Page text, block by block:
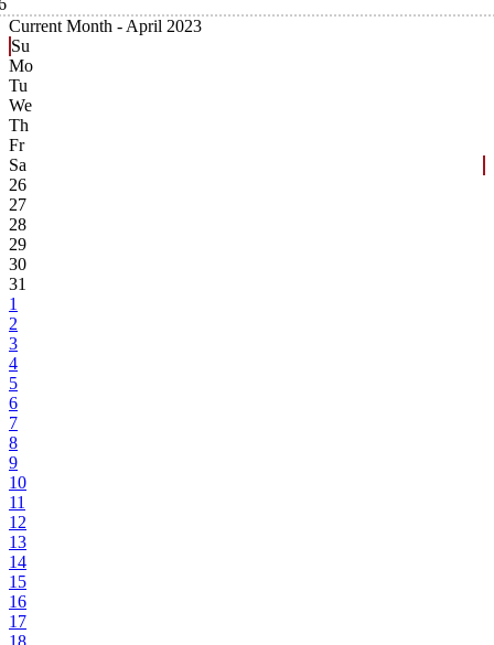
Current Month - April 2023
Su
Mo
Tu
We
Th
Fr
Sa
26
27
28
29
30
31
1
2
3
4
5
6
7
8
9
10
11
12
13
14
15
16
17
18